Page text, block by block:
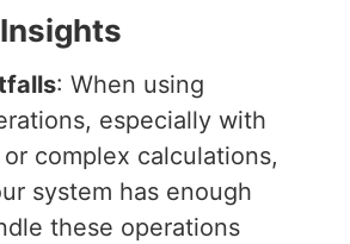
: When using
especially with
complex calculations,
system has enough
these operations